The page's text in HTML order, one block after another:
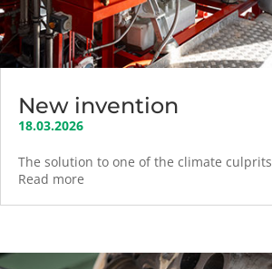
New invention
18.03.2026
The solution to one of the climate culprits
Read more